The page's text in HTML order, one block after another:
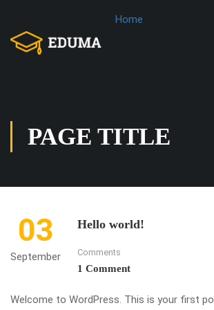
Home
PAGE TITLE
03
September
Hello world!
Comments
1 Comment
Welcome to WordPress. This is your first